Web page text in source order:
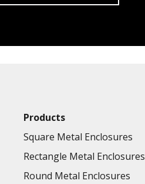
Products
Square Metal Enclosures
Rectangle Metal Enclosures
Round Metal Enclosures